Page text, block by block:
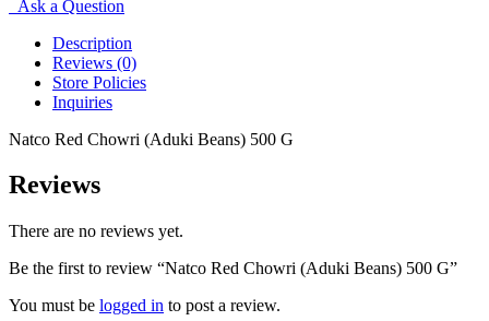
G
quantity
Ask a Question
Description
Reviews (0)
Store Policies
Inquiries
Natco Red Chowri (Aduki Beans) 500 G
Reviews
There are no reviews yet.
Be the first to review “Natco Red Chowri (Aduki Beans) 500 G”
You must be logged in to post a review.